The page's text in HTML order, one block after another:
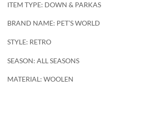
ITEM TYPE: DOWN & PARKAS
BRAND NAME: PET’S WORLD
STYLE: RETRO
SEASON: ALL SEASONS
MATERIAL: WOOLEN